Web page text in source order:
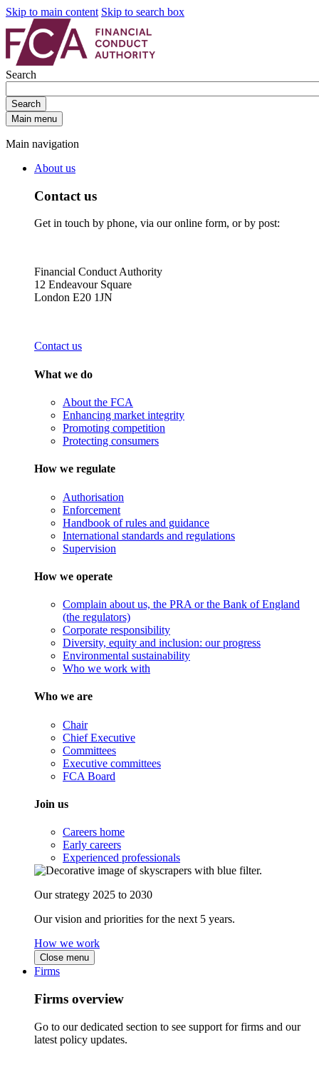
Skip to main content Skip to search box
Search
Search
Main menu
Main navigation
About us
Contact us
Get in touch by phone, via our online form, or by post:
Financial Conduct Authority
12 Endeavour Square
London E20 1JN
Contact us
What we do
About the FCA
Enhancing market integrity
Promoting competition
Protecting consumers
How we regulate
Authorisation
Enforcement
Handbook of rules and guidance
International standards and regulations
Supervision
How we operate
Complain about us, the PRA or the Bank of England
(the regulators)
Corporate responsibility
Diversity, equity and inclusion: our progress
Environmental sustainability
Who we work with
Who we are
Chair
Chief Executive
Committees
Executive committees
FCA Board
Join us
Careers home
Early careers
Experienced professionals
Our strategy 2025 to 2030
Our vision and priorities for the next 5 years.
How we work
Close menu
Firms
Firms overview
Go to our dedicated section to see support for firms and our
latest policy updates.